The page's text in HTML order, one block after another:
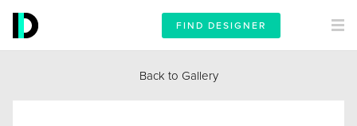
FIND DESIGNER
Back to Gallery